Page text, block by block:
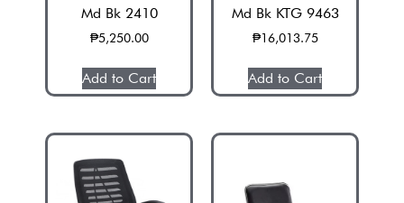
Md Bk 2410
₱5,250.00
Add to Cart
Md Bk KTG 9463
₱16,013.75
Add to Cart